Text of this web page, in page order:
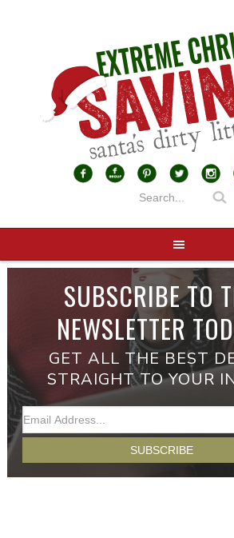
SUBSCRIBE TO
NEWSLETTER
GET ALL THE BEST
STRAIGHT TO YOUR